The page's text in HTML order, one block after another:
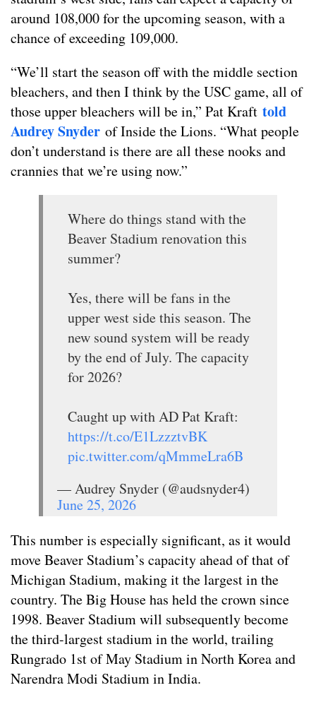
around 108,000 for the upcoming season, with a
chance of exceeding 109,000.
“We’ll start the season off with the middle section
bleachers, and then I think by the USC game, all of
those upper bleachers will be in,” Pat Kraft told
Audrey Snyder of Inside the Lions. “What people
don’t understand is there are all these nooks and
crannies that we’re using now.”
Where do things stand with the
Beaver Stadium renovation this
summer?
Yes, there will be fans in the
upper west side this season. The
new sound system will be ready
by the end of July. The capacity
for 2026?
Caught up with AD Pat Kraft:
https://t.co/E1LzzztvBK
pic.twitter.com/qMmmeLra6B
— Audrey Snyder (@audsnyder4)
June 25, 2026
This number is especially significant, as it would
move Beaver Stadium’s capacity ahead of that of
Michigan Stadium, making it the largest in the
country. The Big House has held the crown since
1998. Beaver Stadium will subsequently become
the third-largest stadium in the world, trailing
Rungrado 1st of May Stadium in North Korea and
Narendra Modi Stadium in India.